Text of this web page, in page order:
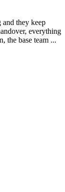
they keep
everything
the base team ...